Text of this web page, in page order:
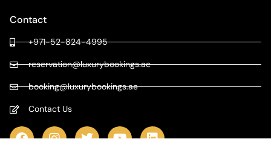
Contact
+971-52-824-4995
reservation@luxurybookings.ae
booking@luxurybookings.ae
Contact Us